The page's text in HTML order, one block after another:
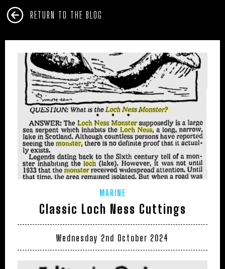
RETURN TO THE BLOG
MARINE
Classic Loch Ness Cuttings
Wednesday 2nd October 2024